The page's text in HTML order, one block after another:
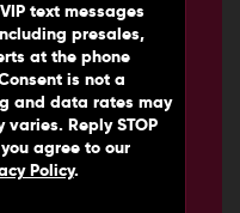
text messages
presales,
at the phone
is not a
and data rates may
Reply STOP
agree to our
Policy.